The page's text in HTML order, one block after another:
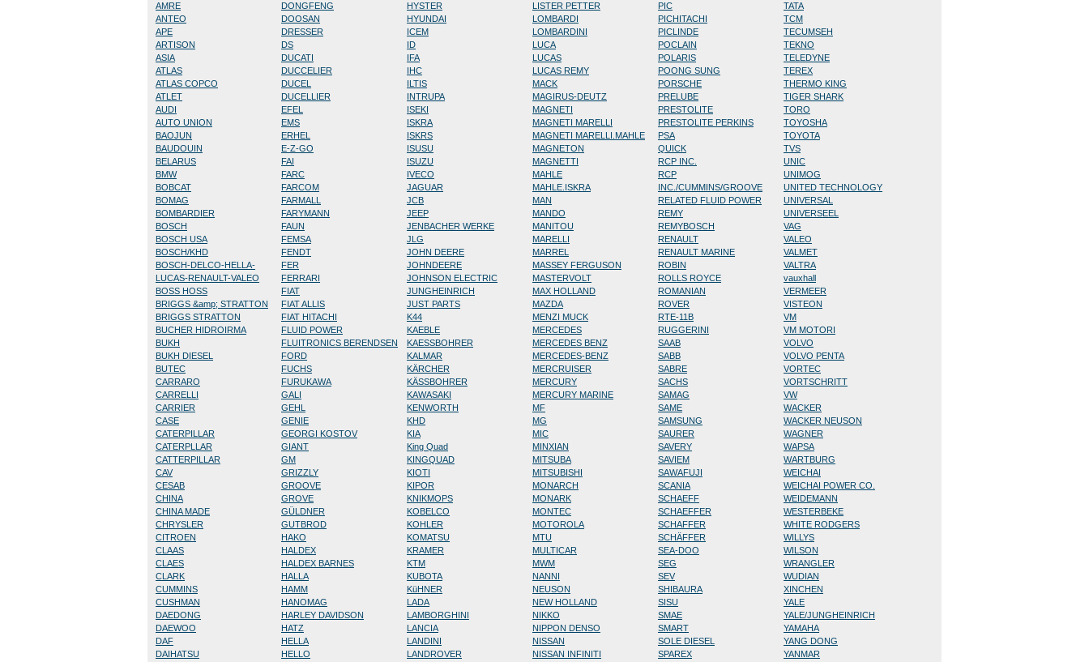
AMRE
ANTEO
APE
ARTISON
ASIA
ATLAS
ATLAS COPCO
ATLET
AUDI
AUTO UNION
BAOJUN
BAUDOUIN
BELARUS
BMW
BOBCAT
BOMAG
BOMBARDIER
BOSCH
BOSCH USA
BOSCH/KHD
BOSCH-DELCO-HELLA-
LUCAS-RENAULT-VALEO
BOSS HOSS
BRIGGS &amp; STRATTON
BRIGGS STRATTON
BUCHER HIDROIRMA
BUKH
BUKH DIESEL
BUTEC
CARRARO
CARRELLI
CARRIER
CASE
CATERPILLAR
CATERPLLAR
CATTERPILLAR
CAV
CESAB
CHINA
CHINA MADE
CHRYSLER
CITROEN
CLAAS
CLAES
CLARK
CUMMINS
CUSHMAN
DAEDONG
DAEWOO
DAF
DAIHATSU
DONGFENG
DOOSAN
DRESSER
DS
DUCATI
DUCCELIER
DUCEL
DUCELLIER
EFEL
EMS
ERHEL
E-Z-GO
FAI
FARC
FARCOM
FARMALL
FARYMANN
FAUN
FEMSA
FENDT
FER
FERRARI
FIAT
FIAT ALLIS
FIAT HITACHI
FLUID POWER
FLUITRONICS BERENDSEN
FORD
FUCHS
FURUKAWA
GALI
GEHL
GENIE
GEORGI KOSTOV
GIANT
GM
GRIZZLY
GROOVE
GROVE
GÜLDNER
GUTBROD
HAKO
HALDEX
HALDEX BARNES
HALLA
HAMM
HANOMAG
HARLEY DAVIDSON
HATZ
HELLA
HELLO
HYSTER
HYUNDAI
ICEM
ID
IFA
IHC
ILTIS
INTRUPA
ISEKI
ISKRA
ISKRS
ISUSU
ISUZU
IVECO
JAGUAR
JCB
JEEP
JENBACHER WERKE
JLG
JOHN DEERE
JOHNDEERE
JOHNSON ELECTRIC
JUNGHEINRICH
JUST PARTS
K44
KAEBLE
KAESSBOHRER
KALMAR
KÄRCHER
KÄSSBOHRER
KAWASAKI
KENWORTH
KHD
KIA
King Quad
KINGQUAD
KIOTI
KIPOR
KNIKMOPS
KOBELCO
KOHLER
KOMATSU
KRAMER
KTM
KUBOTA
KüHNER
LADA
LAMBORGHINI
LANCIA
LANDINI
LANDROVER
LISTER PETTER
LOMBARDI
LOMBARDINI
LUCA
LUCAS
LUCAS REMY
MACK
MAGIRUS-DEUTZ
MAGNETI
MAGNETI MARELLI
MAGNETI MARELLI.MAHLE
MAGNETON
MAGNETTI
MAHLE
MAHLE.ISKRA
MAN
MANDO
MANITOU
MARELLI
MARREL
MASSEY FERGUSON
MASTERVOLT
MAX HOLLAND
MAZDA
MENZI MUCK
MERCEDES
MERCEDES BENZ
MERCEDES-BENZ
MERCRUISER
MERCURY
MERCURY MARINE
MF
MG
MIC
MINXIAN
MITSUBA
MITSUBISHI
MONARCH
MONARK
MONTEC
MOTOROLA
MTU
MULTICAR
MWM
NANNI
NEUSON
NEW HOLLAND
NIKKO
NIPPON DENSO
NISSAN
NISSAN INFINITI
PIC
PICHITACHI
PICLINDE
POCLAIN
POLARIS
POONG SUNG
PORSCHE
PRELUBE
PRESTOLITE
PRESTOLITE PERKINS
PSA
QUICK
RCP INC.
RCP
INC./CUMMINS/GROOVE
RELATED FLUID POWER
REMY
REMYBOSCH
RENAULT
RENAULT MARINE
ROBIN
ROLLS ROYCE
ROMANIAN
ROVER
RTE-11B
RUGGERINI
SAAB
SABB
SABRE
SACHS
SAMAG
SAME
SAMSUNG
SAURER
SAVERY
SAVIEM
SAWAFUJI
SCANIA
SCHAEFF
SCHAEFFER
SCHAFFER
SCHÄFFER
SEA-DOO
SEG
SEV
SHIBAURA
SISU
SMAE
SMART
SOLE DIESEL
SPAREX
TATA
TCM
TECUMSEH
TEKNO
TELEDYNE
TEREX
THERMO KING
TIGER SHARK
TORO
TOYOSHA
TOYOTA
TVS
UNIC
UNIMOG
UNITED TECHNOLOGY
UNIVERSAL
UNIVERSEEL
VAG
VALEO
VALMET
VALTRA
vauxhall
VERMEER
VISTEON
VM
VM MOTORI
VOLVO
VOLVO PENTA
VORTEC
VORTSCHRITT
VW
WACKER
WACKER NEUSON
WAGNER
WAPSA
WARTBURG
WEICHAI
WEICHAI POWER CO.
WEIDEMANN
WESTERBEKE
WHITE RODGERS
WILLYS
WILSON
WRANGLER
WUDIAN
XINCHEN
YALE
YALE/JUNGHEINRICH
YAMAHA
YANG DONG
YANMAR